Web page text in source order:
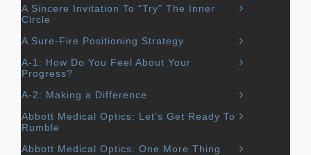
A Sincere Invitation To “Try” The Inner
Circle
A Sure-Fire Positioning Strategy
A-1: How Do You Feel About Your
Progress?
A-2: Making a Difference
Abbott Medical Optics: Let’s Get Ready To
Rumble
Abbott Medical Optics: One More Thing